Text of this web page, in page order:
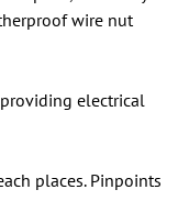
wire nut
electrical
places. Pinpoints